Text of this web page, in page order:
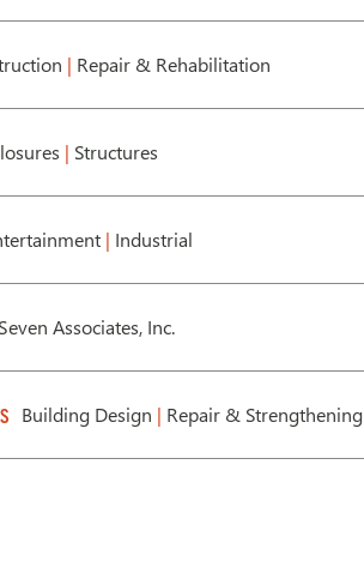
| Repair & Rehabilitation
| Structures
| Industrial
Associates, Inc.
Building Design | Repair & Strengthening